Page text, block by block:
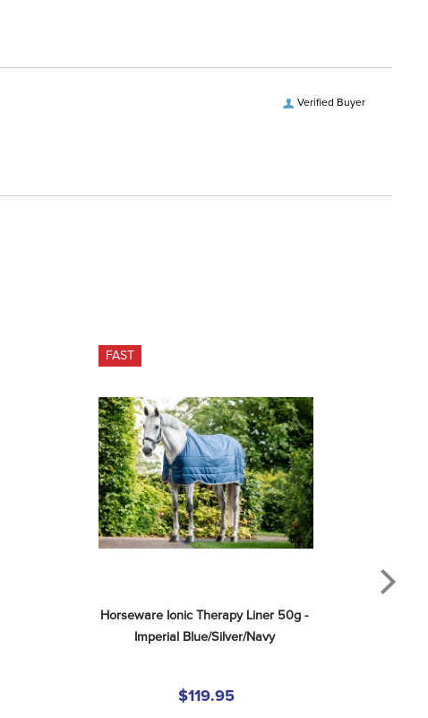
Verified Buyer
FAST
Horseware Ionic Therapy Liner 50g -
Imperial Blue/Silver/Navy
$119.95